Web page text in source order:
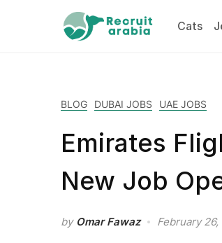
Cats
BLOG DUBAI JOBS UAE JOBS
Emirates
New Job
by Omar Fawaz February 26,